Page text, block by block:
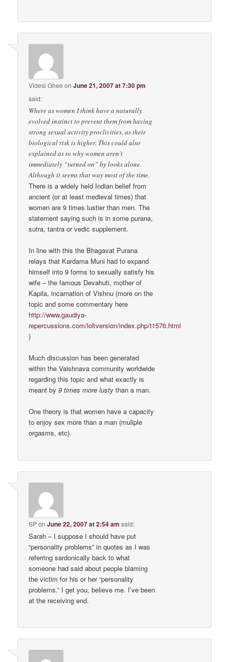
Videsi Ghee onJune 21, 2007 at 7:30 pm
said:
Where as women I think have a naturally
evolved instinct to prevent them from having
strong sexual activity proclivities, as their
biological risk is higher. This could also
explained as to why women aren’t
immediately “turned on” by looks alone.
Although it seems that way most of the time.
There is a widely held Indian belief from
ancient (or at least medieval times) that
women are 9 times lustier than men. The
statement saying such is in some purana,
sutra, tantra or vedic supplement.
In line with this the Bhagavat Purana
relays that Kardama Muni had to expand
himself into 9 forms to sexually satisfy his
wife – the famous Devahuti, mother of
Kapila, incarnation of Vishnu (more on the
topic and some commentary here
http://www.gaudiya-
repercussions.com/lofiversion/index.php/t1576.html
)
Much discussion has been generated
within the Vaishnava community worldwide
regarding this topic and what exactly is
meant by9 times more lusty than a man.
One theory is that women have a capacity
to enjoy sex more than a man (muliple
orgasms, etc).
SPonJune 22, 2007 at 2:54 am said:
Sarah – I suppose I should have put
“personality problems” in quotes as I was
referring sardonically back to what
someone had said about people blaming
the victim for his or her “personality
problems.” I get you, believe me. I’ve been
at the receiving end.